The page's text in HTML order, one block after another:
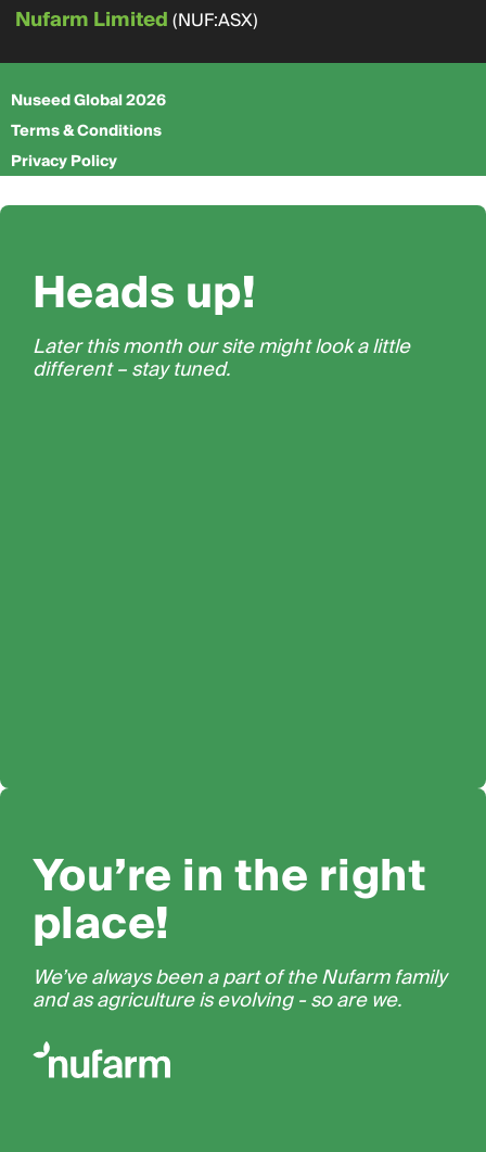
Nufarm Limited(NUF:ASX)
Nuseed Global 2026
Terms & Conditions
Privacy Policy
Heads up!
Later this month our site might look a little
different – stay tuned.
You’re in the right
place!
We’ve always been a part of the Nufarm family
and as agriculture is evolving - so are we.